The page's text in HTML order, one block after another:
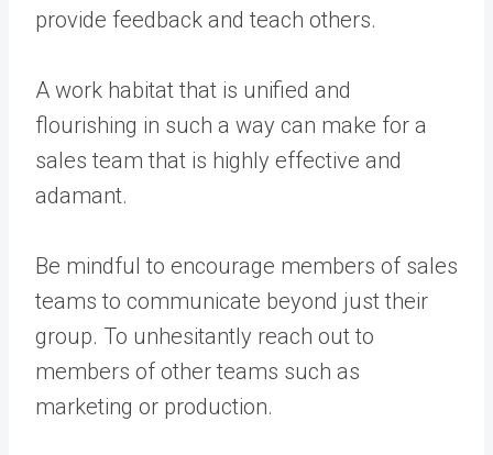
provide feedback and teach others.
A work habitat that is unified and
flourishing in such a way can make for a
sales team that is highly effective and
adamant.
Be mindful to encourage members of sales
teams to communicate beyond just their
group. To unhesitantly reach out to
members of other teams such as
marketing or production.